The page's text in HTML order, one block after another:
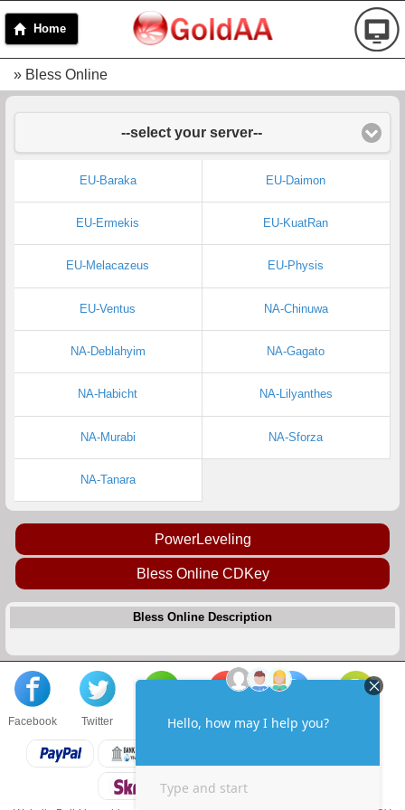
Home
» Bless Online
--select your server--
EU-Baraka EU-Daimon
EU-Ermekis EU-KuatRan
EU-Melacazeus EU-Physis
EU-Ventus NA-Chinuwa
NA-Deblahyim NA-Gagato
NA-Habicht NA-Lilyanthes
NA-Murabi NA-Sforza
NA-Tanara
PowerLeveling
Bless Online CDKey
Bless Online Description
Facebook Twitter About us Sell to us Contact us